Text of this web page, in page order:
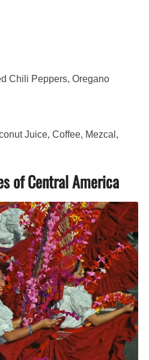
Chili Peppers, Oregano
Juice, Coffee, Mezcal,
of Central America